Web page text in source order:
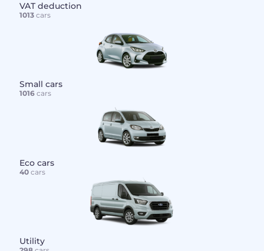
VAT deduction
1013cars
Small cars
1016cars
Eco cars
40cars
Utility